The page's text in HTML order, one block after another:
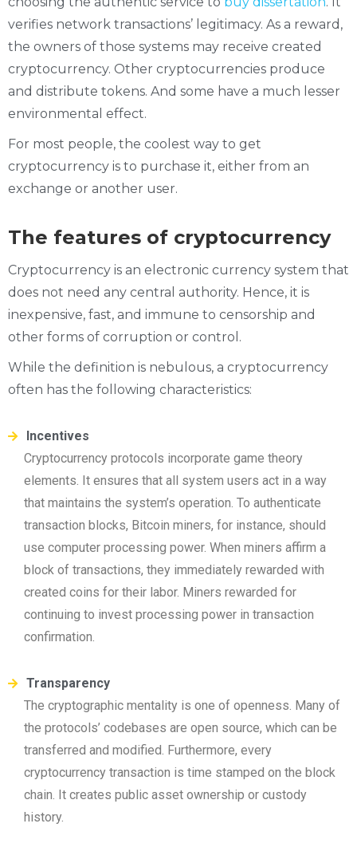
verifies network transactions’ legitimacy. As a reward,
the owners of those systems may receive created
cryptocurrency. Other cryptocurrencies produce
and distribute tokens. And some have a much lesser
environmental effect.
For most people, the coolest way to get
cryptocurrency is to purchase it, either from an
exchange or another user.
The features of cryptocurrency
Cryptocurrency is an electronic currency system that
does not need any central authority. Hence, it is
inexpensive, fast, and immune to censorship and
other forms of corruption or control.
While the definition is nebulous, a cryptocurrency
often has the following characteristics:
Incentives
Cryptocurrency protocols incorporate game theory
elements. It ensures that all system users act in a way
that maintains the system’s operation. To authenticate
transaction blocks, Bitcoin miners, for instance, should
use computer processing power. When miners affirm a
block of transactions, they immediately rewarded with
created coins for their labor. Miners rewarded for
continuing to invest processing power in transaction
confirmation.
Transparency
The cryptographic mentality is one of openness. Many of
the protocols’ codebases are open source, which can be
transferred and modified. Furthermore, every
cryptocurrency transaction is time stamped on the block
chain. It creates public asset ownership or custody
history.